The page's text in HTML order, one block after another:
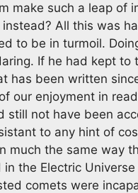
make such a leap of
All this was
to be in turmoil.
If he had kept
has been written
our enjoyment in
still not have been
to any hint of
much the same way
the Electric
comets were